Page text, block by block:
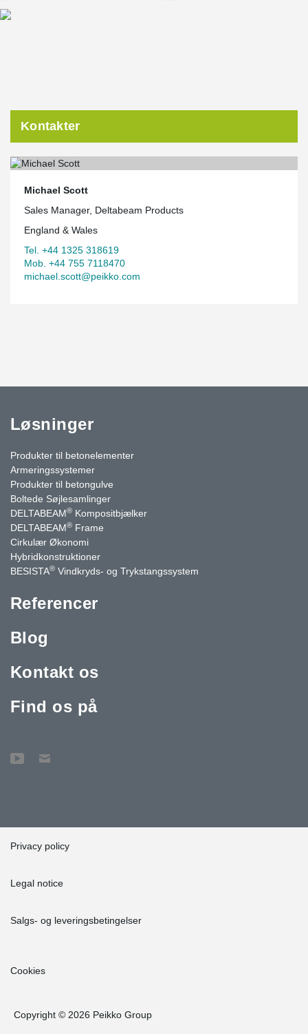
Kontakter
Michael Scott
Sales Manager, Deltabeam Products
England & Wales
Tel. +44 1325 318619
Mob. +44 755 7118470
michael.scott@peikko.com
Løsninger
Produkter til betonelementer
Armeringssystemer
Produkter til betongulve
Boltede Søjlesamlinger
DELTABEAM® Kompositbjælker
DELTABEAM® Frame
Cirkulær Økonomi
Hybridkonstruktioner
BESISTA® Vindkryds- og Trykstangssystem
Referencer
Blog
Kontakt os
Find os på
Privacy policy
Legal notice
Salgs- og leveringsbetingelser
Cookies
Copyright © 2026 Peikko Group